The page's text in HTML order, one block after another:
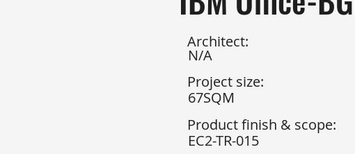
Architect:
N/A
Project size:
67SQM
Product finish & scope:
EC2-TR-015